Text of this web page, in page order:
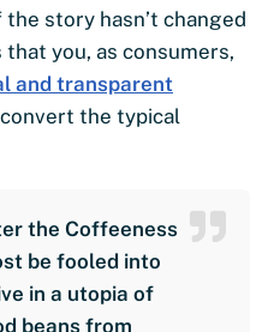
story hasn’t changed
you, as consumers,
and transparent
the typical
the Coffeeness
be fooled into
in a utopia of
beans from